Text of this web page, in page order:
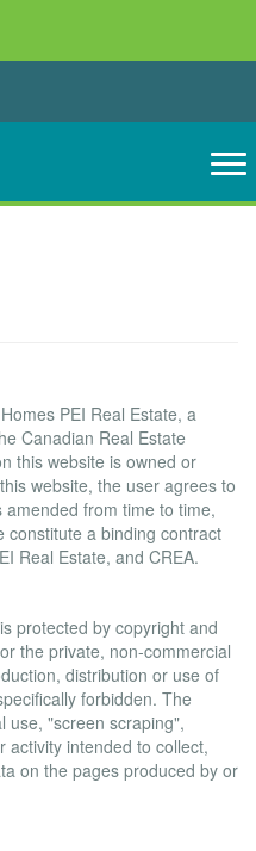
PEI Real Estate, a
Canadian Real Estate
this website is owned or
website, the user agrees to
from time to time,
constitute a binding contract
Real Estate, and CREA.
protected by copyright and
the private, non-commercial
distribution or use of
forbidden. The
use, "screen scraping",
activity intended to collect,
on the pages produced by or